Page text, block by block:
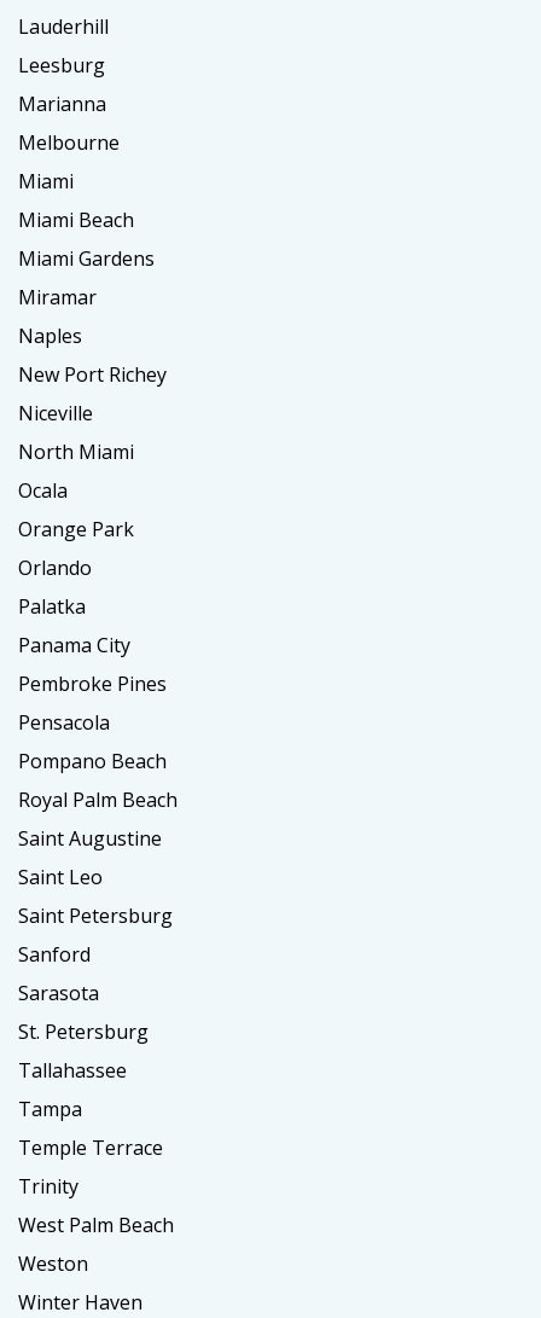
Lauderhill
Leesburg
Marianna
Melbourne
Miami
Miami Beach
Miami Gardens
Miramar
Naples
New Port Richey
Niceville
North Miami
Ocala
Orange Park
Orlando
Palatka
Panama City
Pembroke Pines
Pensacola
Pompano Beach
Royal Palm Beach
Saint Augustine
Saint Leo
Saint Petersburg
Sanford
Sarasota
St. Petersburg
Tallahassee
Tampa
Temple Terrace
Trinity
West Palm Beach
Weston
Winter Haven